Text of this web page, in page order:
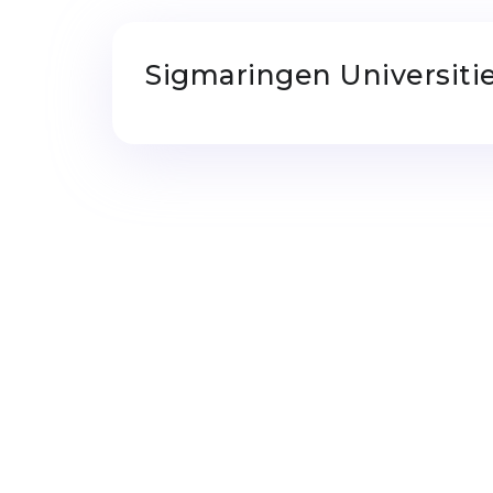
Sigmaringen